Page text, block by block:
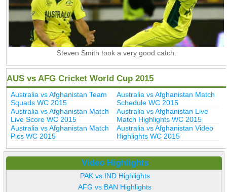
Steven Smith took a very good catch.
AUS vs AFG Cricket World Cup 2015
Australia vs Afghanistan Team
Squads WC 2015
Australia vs Afghanistan Match
Schedule WC 2015
Australia vs Afghanistan Match
Live Score WC 2015
Australia vs Afghanistan Live
Match Highlights WC 2015
Australia vs Afghanistan Match
Pics WC 2015
Australia vs Afghanistan Video
Highlights WC 2015
Video Highlights
PAK vs IND Highlights
AFG vs BAN Highlights